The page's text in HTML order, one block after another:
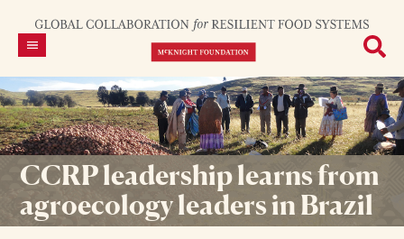
CCRP leadership learns from
agroecology leaders in Brazil